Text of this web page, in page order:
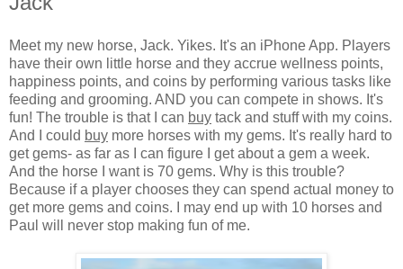
Meet my new horse, Jack. Yikes. It's an iPhone App. Players
have their own little horse and they accrue wellness points,
happiness points, and coins by performing various tasks like
feeding and grooming. AND you can compete in shows. It's
fun! The trouble is that I can buy tack and stuff with my coins.
And I could buy more horses with my gems. It's really hard to
get gems- as far as I can figure I get about a gem a week.
And the horse I want is 70 gems. Why is this trouble?
Because if a player chooses they can spend actual money to
get more gems and coins. I may end up with 10 horses and
Paul will never stop making fun of me.